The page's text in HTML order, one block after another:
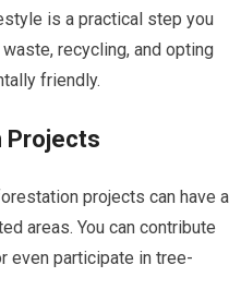
is a practical step you
recycling, and opting
friendly.
Projects
projects can have a
areas. You can contribute
even participate in tree-